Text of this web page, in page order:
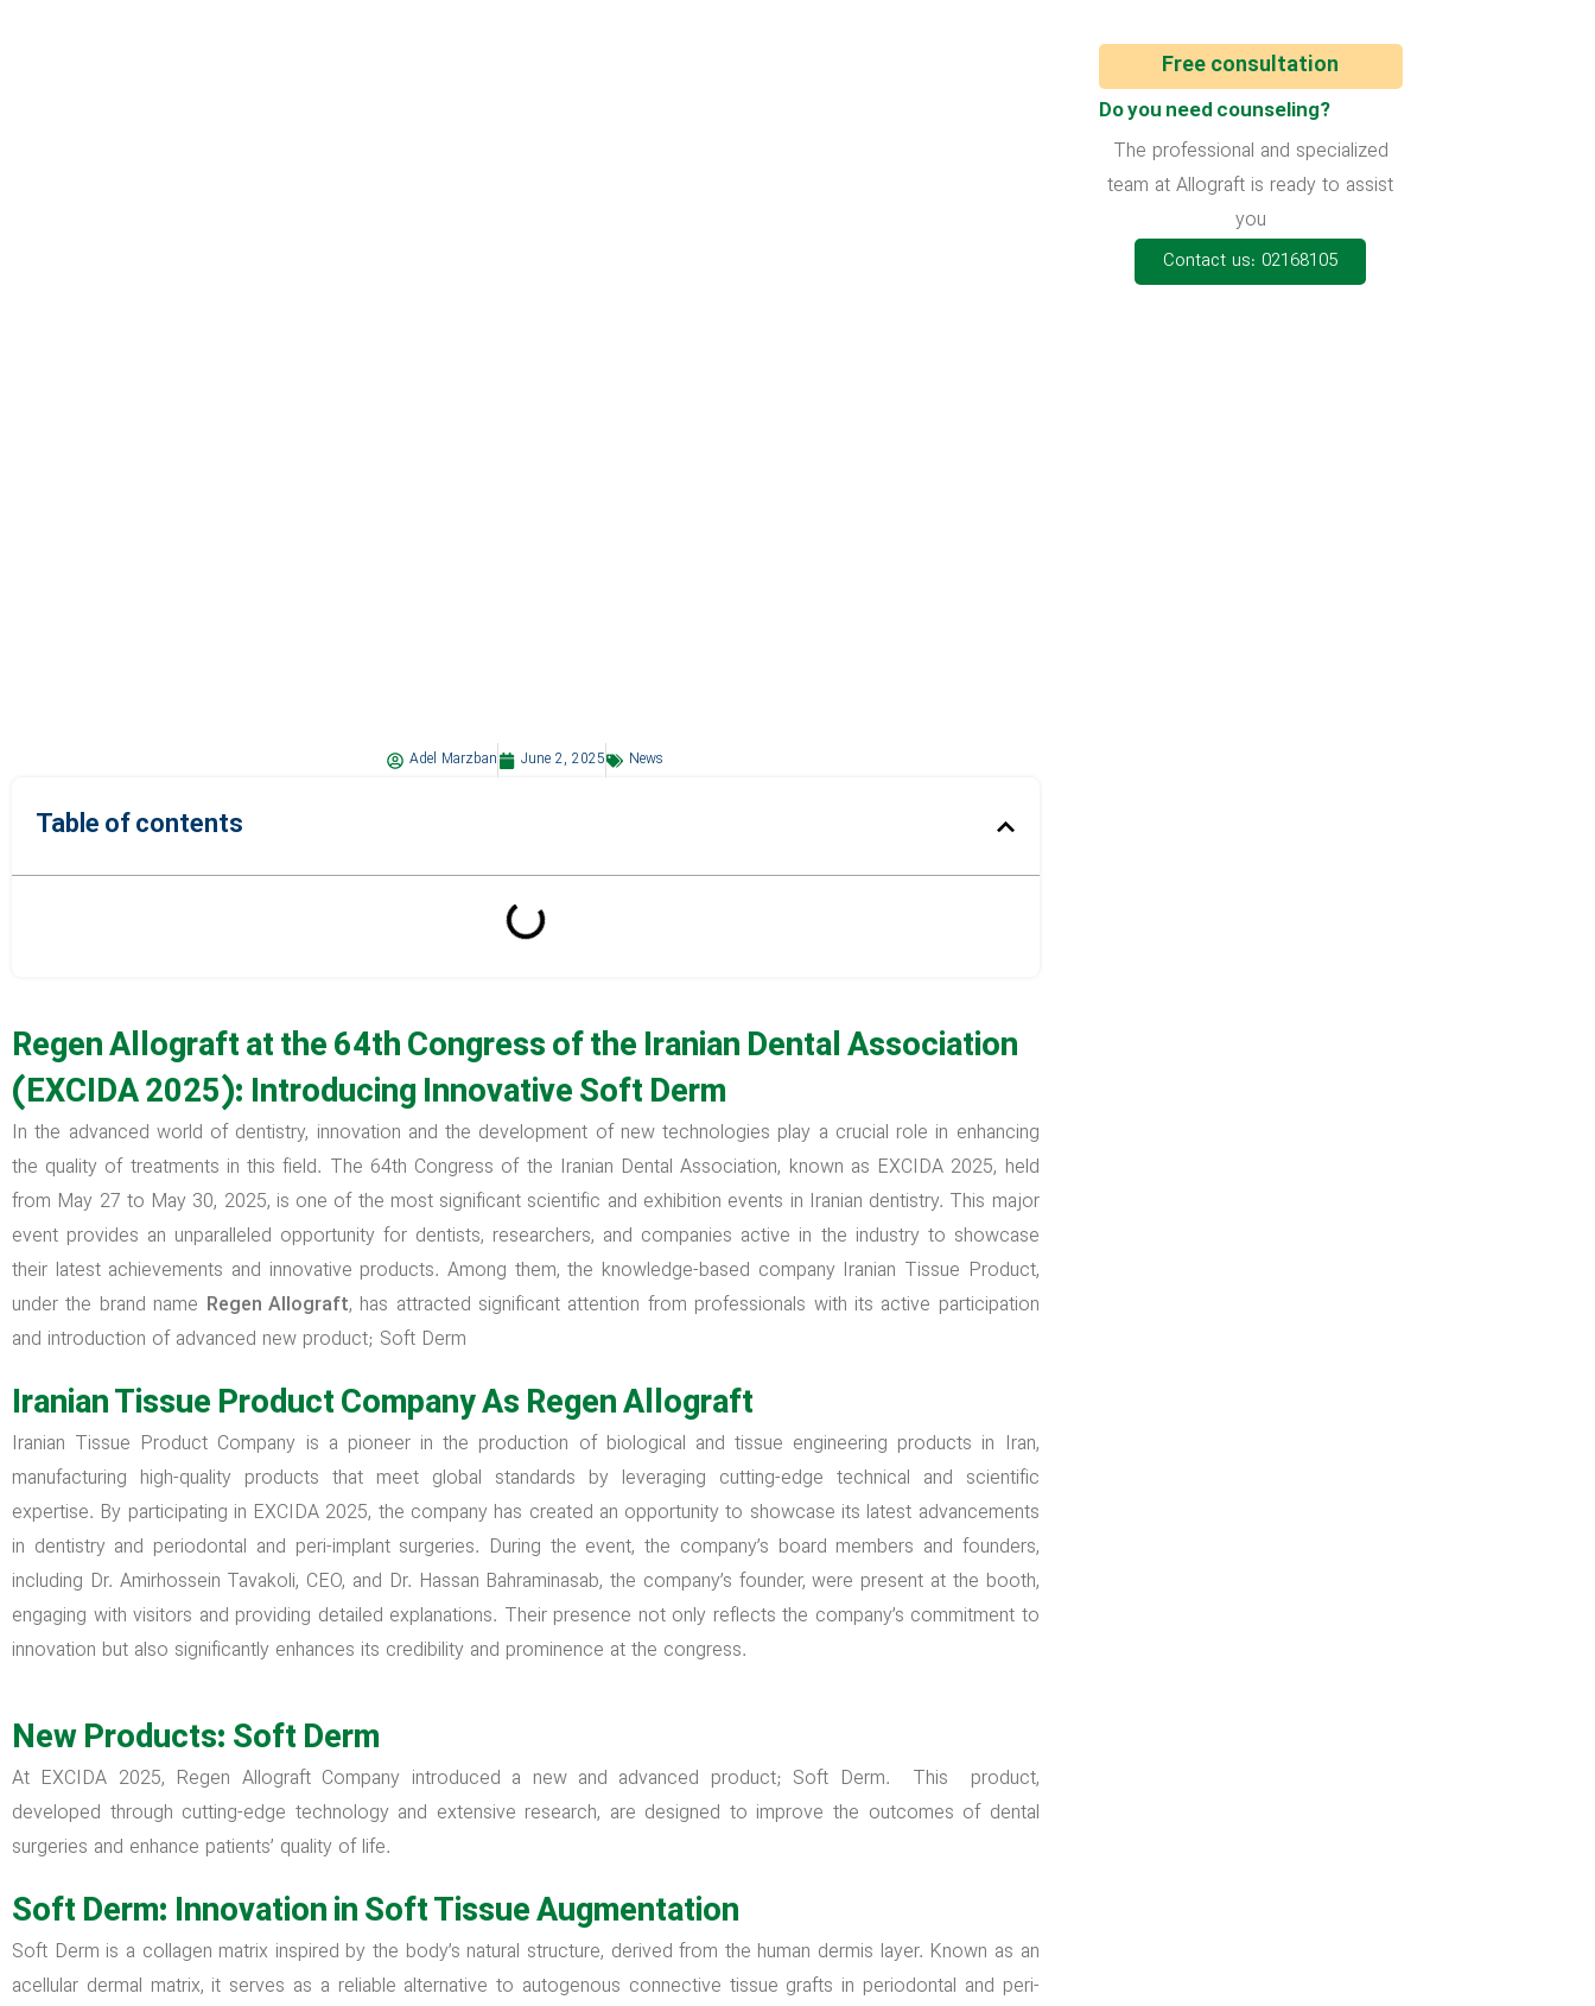
Adel Marzban June 2, 2025 News
Table of contents
Regen Allograft at the 64th Congress of the Iranian Dental Association
(EXCIDA 2025): Introducing Innovative Soft Derm
In the advanced world of dentistry, innovation and the development of new technologies play a crucial role in enhancing
the quality of treatments in this field. The 64th Congress of the Iranian Dental Association, known as EXCIDA 2025, held
from May 27 to May 30, 2025, is one of the most significant scientific and exhibition events in Iranian dentistry. This major
event provides an unparalleled opportunity for dentists, researchers, and companies active in the industry to showcase
their latest achievements and innovative products. Among them, the knowledge-based company Iranian Tissue Product,
under the brand name Regen Allograft, has attracted significant attention from professionals with its active participation
and introduction of advanced new product; Soft Derm
Iranian Tissue Product Company As Regen Allograft
Iranian Tissue Product Company is a pioneer in the production of biological and tissue engineering products in Iran,
manufacturing high-quality products that meet global standards by leveraging cutting-edge technical and scientific
expertise. By participating in EXCIDA 2025, the company has created an opportunity to showcase its latest advancements
in dentistry and periodontal and peri-implant surgeries. During the event, the company’s board members and founders,
including Dr. Amirhossein Tavakoli, CEO, and Dr. Hassan Bahraminasab, the company’s founder, were present at the booth,
engaging with visitors and providing detailed explanations. Their presence not only reflects the company’s commitment to
innovation but also significantly enhances its credibility and prominence at the congress.
New Products: Soft Derm
At EXCIDA 2025, Regen Allograft Company introduced a new and advanced product; Soft Derm. This product,
developed through cutting-edge technology and extensive research, are designed to improve the outcomes of dental
surgeries and enhance patients’ quality of life.
Soft Derm: Innovation in Soft Tissue Augmentation
Soft Derm is a collagen matrix inspired by the body’s natural structure, derived from the human dermis layer. Known as an
acellular dermal matrix, it serves as a reliable alternative to autogenous connective tissue grafts in periodontal and peri-
Free consultation
Do you need counseling?
The professional and specialized
team at Allograft is ready to assist
you
Contact us: 02168105